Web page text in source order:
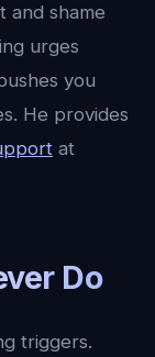
and shame
urges
you
He provides
at
Do
triggers.